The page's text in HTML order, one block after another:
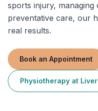
sports injury,
preventative care, our
real results.
Book an Appointment
Physiotherapy at